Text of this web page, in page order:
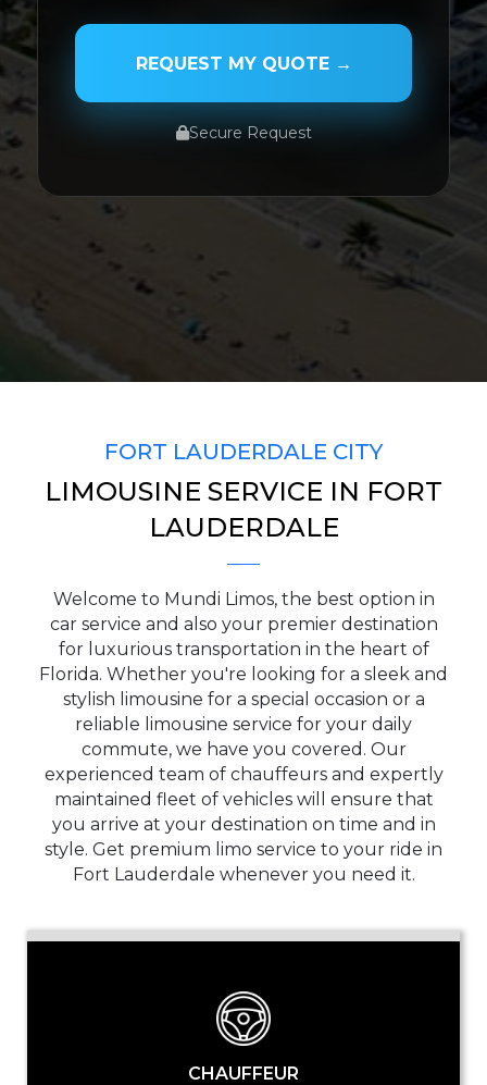
PASSENGER NAME
SERVICE DATE
PICKUP ADDRESS
DROP-OFF ADDRESS
STOPS
REQUEST MY QUOTE →
Secure Request
FORT LAUDERDALE CITY
LIMOUSINE SERVICE IN FORT
LAUDERDALE
Welcome to Mundi Limos, the best option in
car service and also your premier destination
for luxurious transportation in the heart of
Florida. Whether you're looking for a sleek and
stylish limousine for a special occasion or a
reliable limousine service for your daily
commute, we have you covered. Our
experienced team of chauffeurs and expertly
maintained fleet of vehicles will ensure that
you arrive at your destination on time and in
style. Get premium limo service to your ride in
Fort Lauderdale whenever you need it.
CHAUFFEUR